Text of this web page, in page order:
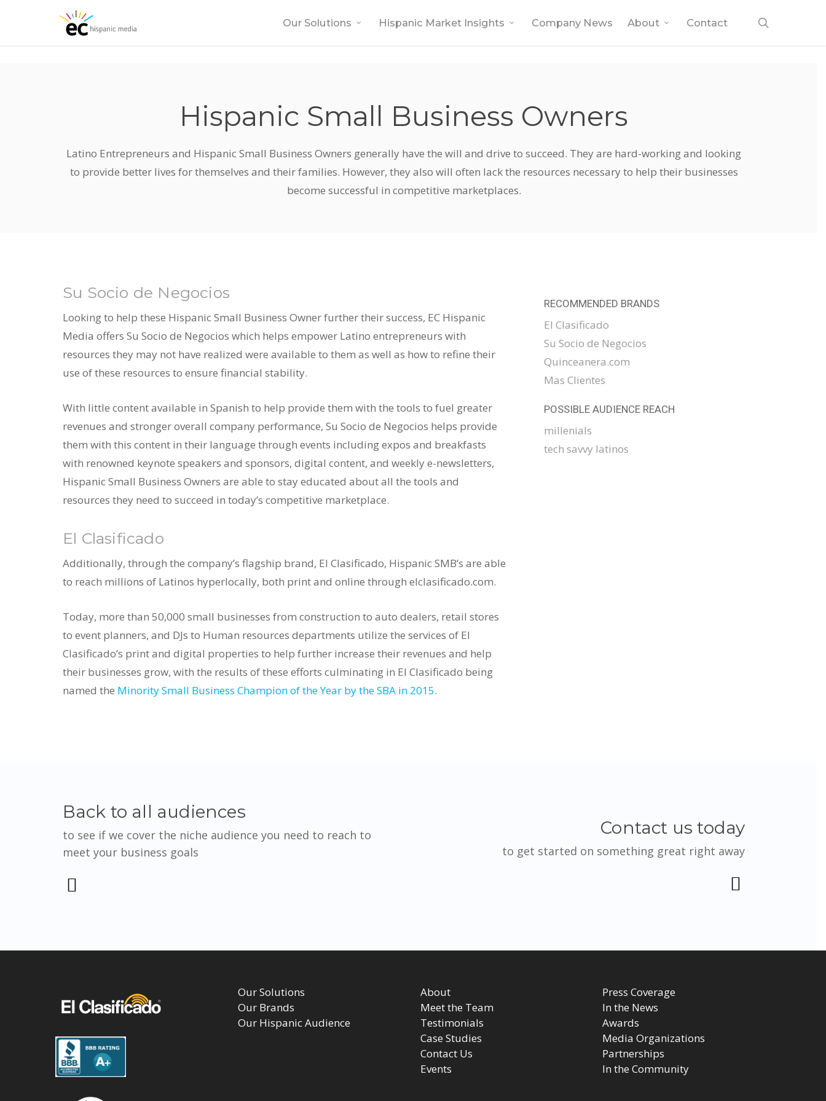
Our Solutions Hispanic Market Insights Company News About Contact
Hispanic Small Business Owners
Latino Entrepreneurs and Hispanic Small Business Owners generally have the will and drive to succeed. They are hard-working and looking
to provide better lives for themselves and their families. However, they also will often lack the resources necessary to help their businesses
become successful in competitive marketplaces.
Su Socio de Negocios
Looking to help these Hispanic Small Business Owner further their success, EC Hispanic
Media offers Su Socio de Negocios which helps empower Latino entrepreneurs with
resources they may not have realized were available to them as well as how to refine their
use of these resources to ensure financial stability.
With little content available in Spanish to help provide them with the tools to fuel greater
revenues and stronger overall company performance, Su Socio de Negocios helps provide
them with this content in their language through events including expos and breakfasts
with renowned keynote speakers and sponsors, digital content, and weekly e-newsletters,
Hispanic Small Business Owners are able to stay educated about all the tools and
resources they need to succeed in today’s competitive marketplace.
El Clasificado
Additionally, through the company’s flagship brand, El Clasificado, Hispanic SMB’s are able
to reach millions of Latinos hyperlocally, both print and online through elclasificado.com.
Today, more than 50,000 small businesses from construction to auto dealers, retail stores
to event planners, and DJs to Human resources departments utilize the services of El
Clasificado’s print and digital properties to help further increase their revenues and help
their businesses grow, with the results of these efforts culminating in El Clasificado being
named the Minority Small Business Champion of the Year by the SBA in 2015.
RECOMMENDED BRANDS
El Clasificado
Su Socio de Negocios
Quinceanera.com
Mas Clientes
POSSIBLE AUDIENCE REACH
millenials
tech savvy latinos
Back to all audiences
to see if we cover the niche audience you need to reach to
meet your business goals
Contact us today
to get started on something great right away
Our Solutions
Our Brands
Our Hispanic Audience
About
Meet the Team
Testimonials
Case Studies
Contact Us
Events
Press Coverage
In the News
Awards
Media Organizations
Partnerships
In the Community